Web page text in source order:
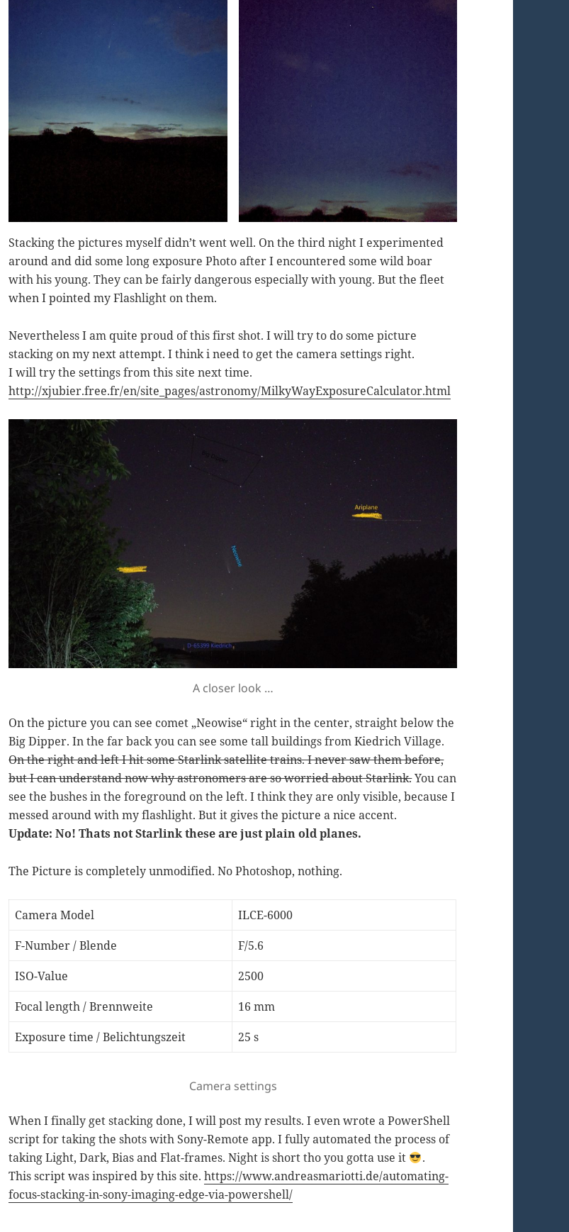
Stacking the pictures myself didn’t went well. On the third night I experimented
around and did some long exposure Photo after I encountered some wild boar
with his young. They can be fairly dangerous especially with young. But the fleet
when I pointed my Flashlight on them.
Nevertheless I am quite proud of this first shot. I will try to do some picture
stacking on my next attempt. I think i need to get the camera settings right.
I will try the settings from this site next time.
http://xjubier.free.fr/en/site_pages/astronomy/MilkyWayExposureCalculator.html
A closer look …
On the picture you can see comet „Neowise“ right in the center, straight below the
Big Dipper. In the far back you can see some tall buildings from Kiedrich Village.
On the right and left I hit some Starlink satellite trains. I never saw them before,
but I can understand now why astronomers are so worried about Starlink.You can
see the bushes in the foreground on the left. I think they are only visible, because I
messed around with my flashlight. But it gives the picture a nice accent.
Update: No! Thats not Starlink these are just plain old planes.
The Picture is completely unmodified. No Photoshop, nothing.
Camera Model
ILCE-6000
F-Number / Blende
F/5.6
ISO-Value
2500
Focal length / Brennweite
16 mm
Exposure time / Belichtungszeit
25 s
Camera settings
When I finally get stacking done, I will post my results. I even wrote a PowerShell
script for taking the shots with Sony-Remote app. I fully automated the process of
taking Light, Dark, Bias and Flat-frames. Night is short tho you gotta use it
.
This script was inspired by this site.https://www.andreasmariotti.de/automating-
focus-stacking-in-sony-imaging-edge-via-powershell/